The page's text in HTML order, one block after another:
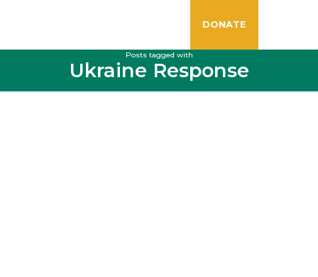
DONATE
Posts tagged with
Ukraine Response